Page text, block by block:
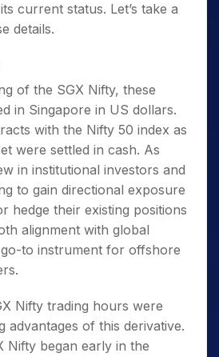
current status. Let’s take a
details.
of the SGX Nifty, these
in Singapore in US dollars.
with the Nifty 50 index as
were settled in cash. As
in institutional investors and
to gain directional exposure
hedge their existing positions
alignment with global
to instrument for offshore
Nifty trading hours were
advantages of this derivative.
Nifty began early in the